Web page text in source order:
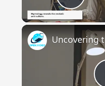
Play